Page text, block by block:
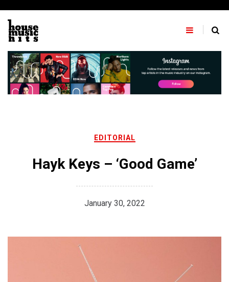
content
EDITORIAL
Hayk Keys – ‘Good Game’
January 30, 2022